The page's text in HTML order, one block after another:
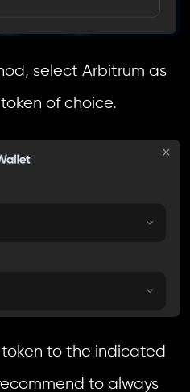
select Arbitrum as
of choice.
to the indicated
to always